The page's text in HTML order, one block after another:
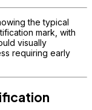
the typical
mark, with
visually
requiring early